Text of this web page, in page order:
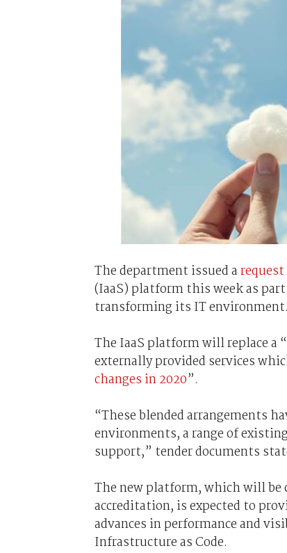
The department issued a
(IaaS) platform this week as
transforming its IT environment.
The IaaS platform will replace a
externally provided services
changes in 2020”.
“These blended arrangements
environments, a range of
support,” tender documents
The new platform, which will be
accreditation, is expected to
advances in performance and
Infrastructure as Code.